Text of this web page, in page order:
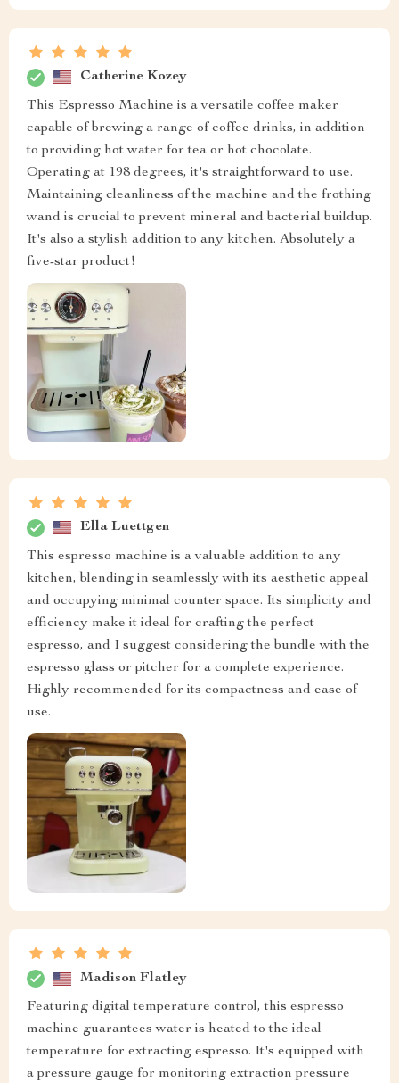
Catherine Kozey
This Espresso Machine is a versatile coffee maker
capable of brewing a range of coffee drinks, in addition
to providing hot water for tea or hot chocolate.
Operating at 198 degrees, it's straightforward to use.
Maintaining cleanliness of the machine and the frothing
wand is crucial to prevent mineral and bacterial buildup.
It's also a stylish addition to any kitchen. Absolutely a
five-star product!
Ella Luettgen
This espresso machine is a valuable addition to any
kitchen, blending in seamlessly with its aesthetic appeal
and occupying minimal counter space. Its simplicity and
efficiency make it ideal for crafting the perfect
espresso, and I suggest considering the bundle with the
espresso glass or pitcher for a complete experience.
Highly recommended for its compactness and ease of
use.
Madison Flatley
Featuring digital temperature control, this espresso
machine guarantees water is heated to the ideal
temperature for extracting espresso. It's equipped with
a pressure gauge for monitoring extraction pressure